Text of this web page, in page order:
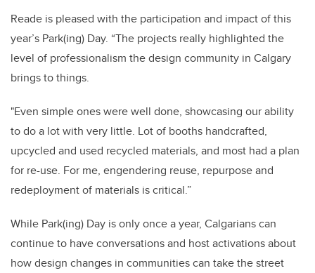
Reade is pleased with the participation and impact of this
year’s Park(ing) Day. “The projects really highlighted the
level of professionalism the design community in Calgary
brings to things.
"Even simple ones were well done, showcasing our ability
to do a lot with very little. Lot of booths handcrafted,
upcycled and used recycled materials, and most had a plan
for re-use. For me, engendering reuse, repurpose and
redeployment of materials is critical.”
While Park(ing) Day is only once a year, Calgarians can
continue to have conversations and host activations about
how design changes in communities can take the street